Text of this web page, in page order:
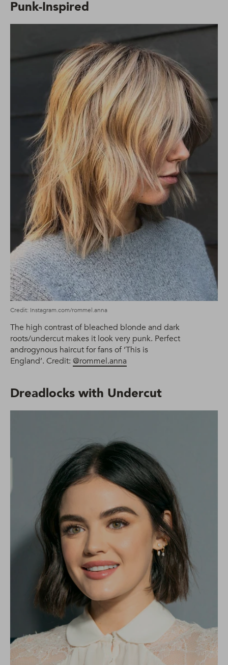
Punk-Inspired
Credit: Instagram.com/rommel.anna
The high contrast of bleached blonde and dark
roots/undercut makes it look very punk. Perfect
androgynous haircut for fans of ‘This is
England’. Credit: @rommel.anna
Dreadlocks with Undercut